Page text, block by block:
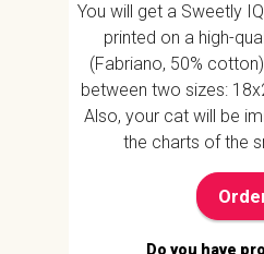
You will get a Sweetly
printed on a high-
(Fabriano, 50%
between two sizes:
Also, your cat will be
the charts of the
Do you have